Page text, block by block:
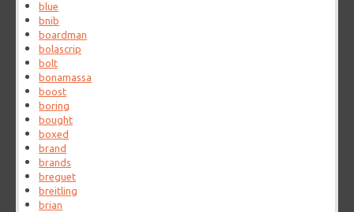
blue
bnib
boardman
bolascrip
bolt
bonamassa
boost
boring
bought
boxed
brand
brands
breguet
breitling
brian